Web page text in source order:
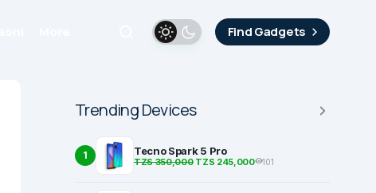
Find Gadgets
Trending Devices
1 Tecno Spark 5 Pro
TZS 350,000TZS 245,000 101